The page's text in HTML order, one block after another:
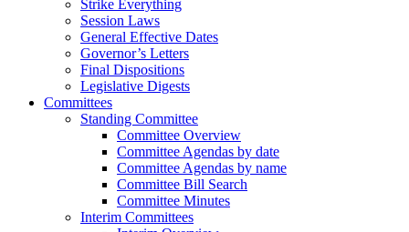
Strike Everything
Session Laws
General Effective Dates
Governor’s Letters
Final Dispositions
Legislative Digests
Committees
Standing Committee
Committee Overview
Committee Agendas by date
Committee Agendas by name
Committee Bill Search
Committee Minutes
Interim Committees